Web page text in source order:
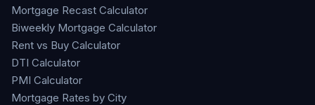
Mortgage Recast Calculator
Biweekly Mortgage Calculator
Rent vs Buy Calculator
DTI Calculator
PMI Calculator
Mortgage Rates by City